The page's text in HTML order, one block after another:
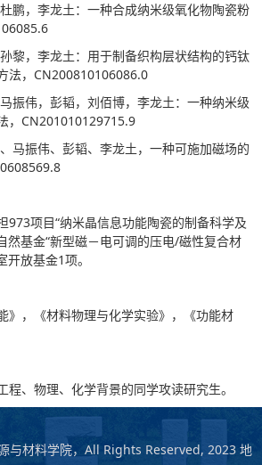
鹏，李龙土：一种合成纳米级氧化物陶瓷粉
黎，李龙土：用于制备织构层状结构的钙钛
法，CN200810106086.0
振伟，彭韬，刘佰博，李龙土：一种纳米级
，CN201010129715.9
马振伟、彭韬、李龙土，一种可施加磁场的
973项目“纳米晶信息功能陶瓷的制备科学及
然基金“新型磁－电可调的压电/磁性复合材
放基金1项。
》，《材料物理与化学实验》，《功能材
程、物理、化学背景的同学攻读研究生。
与材料学院，All Rights Reserved, 2023 地